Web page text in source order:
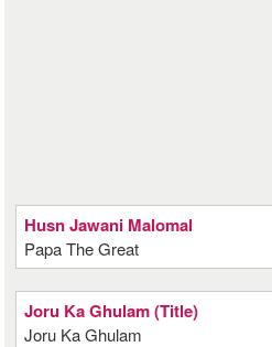
Husn Jawani Malomal
Papa The Great
Joru Ka Ghulam (Title)
Joru Ka Ghulam